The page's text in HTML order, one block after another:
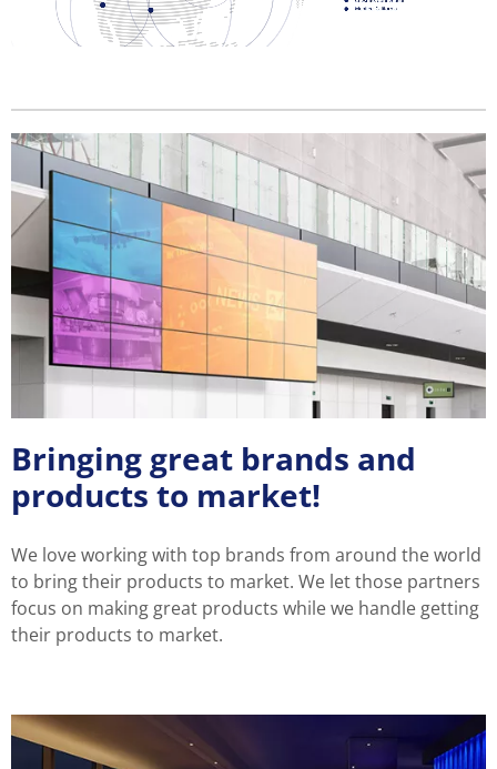
Bringing great brands and
products to market!
We love working with top brands from around the world
to bring their products to market. We let those partners
focus on making great products while we handle getting
their products to market.